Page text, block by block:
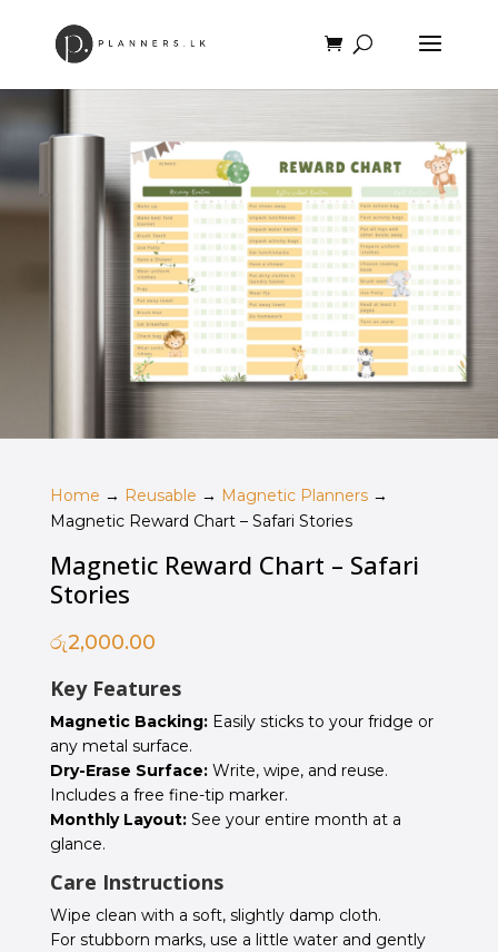
Home → Reusable → Magnetic Planners→
Magnetic Reward Chart – Safari Stories
Magnetic Reward Chart – Safari
Stories
රු2,000.00
Key Features
Magnetic Backing:Easily sticks to your fridge or
any metal surface.
Dry-Erase Surface:Write, wipe, and reuse.
Includes a free fine-tip marker.
Monthly Layout:See your entire month at a
glance.
Care Instructions
Wipe clean with a soft, slightly damp cloth.
For stubborn marks, use a little water and gently